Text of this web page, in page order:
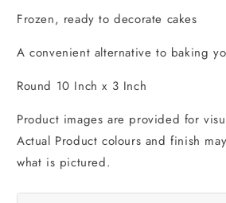
Frozen, ready to decorate cakes
A convenient alternative to baking
Round 10 Inch x 3 Inch
Product images are provided for
Actual Product colours and finish
what is pictured.